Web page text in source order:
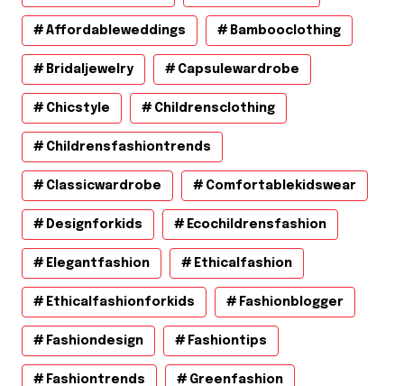
Affordableweddings Bambooclothing
Bridaljewelry Capsulewardrobe
Chicstyle Childrensclothing
Childrensfashiontrends
Classicwardrobe Comfortablekidswear
Designforkids Ecochildrensfashion
Elegantfashion Ethicalfashion
Ethicalfashionforkids Fashionblogger
Fashiondesign Fashiontips
Fashiontrends Greenfashion